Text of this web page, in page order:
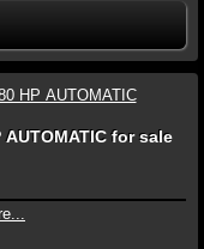
AUTOMATIC for sale